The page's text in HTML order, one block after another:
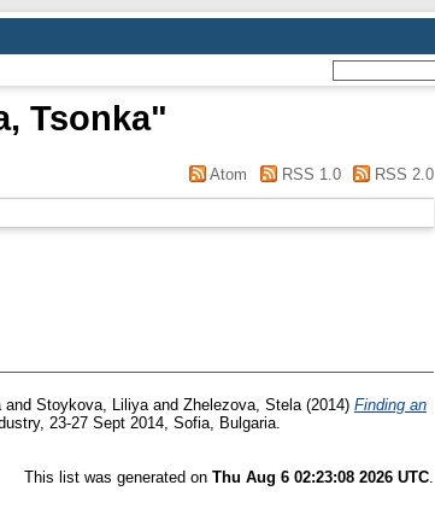
Tsonka"
Atom RSS 1.0 RSS 2.0
and Stoykova, Liliyaand Zhelezova, Stela(2014) Finding an
23-27 Sept 2014, Sofia, Bulgaria.
This list was generated on Thu Aug 6 02:23:08 2026 UTC.